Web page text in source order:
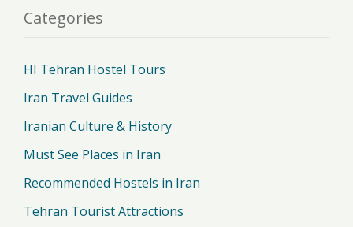
Categories
HI Tehran Hostel Tours
Iran Travel Guides
Iranian Culture & History
Must See Places in Iran
Recommended Hostels in Iran
Tehran Tourist Attractions